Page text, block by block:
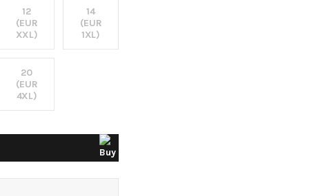
12
(EUR
XXL)
14
(EUR
1XL)
20
(EUR
4XL)